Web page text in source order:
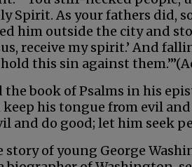
Spirit. As your fathers did,
him outside the city and
receive my spirit.’ And
this sin against
the book of Psalms in his
keep his tongue from evil
and do good; let him seek
story of young George